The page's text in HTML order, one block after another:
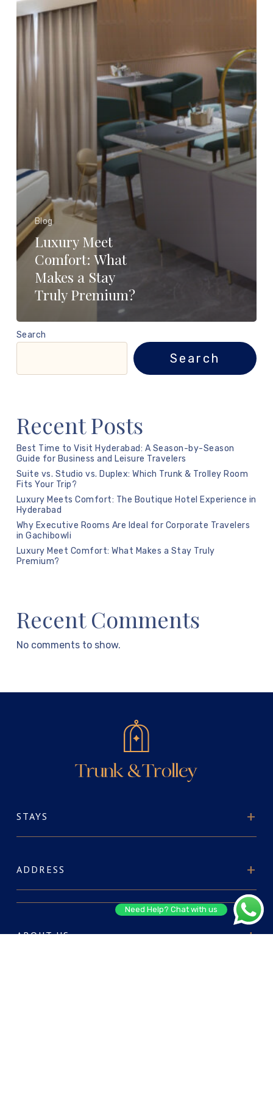
a
Stay
Blog
Luxury Meet
Comfort: What
Makes a Stay
Truly Premium?
Search
Search
Recent Posts
Best Time to Visit Hyderabad: A Season-by-Season
Guide for Business and Leisure Travelers
Suite vs. Studio vs. Duplex: Which Trunk & Trolley Room
Fits Your Trip?
Luxury Meets Comfort: The Boutique Hotel Experience in
Hyderabad
Why Executive Rooms Are Ideal for Corporate Travelers
in Gachibowli
Luxury Meet Comfort: What Makes a Stay Truly
Premium?
Recent Comments
No comments to show.
STAYS
ADDRESS
ABOUT US
Need Help? Chat with us